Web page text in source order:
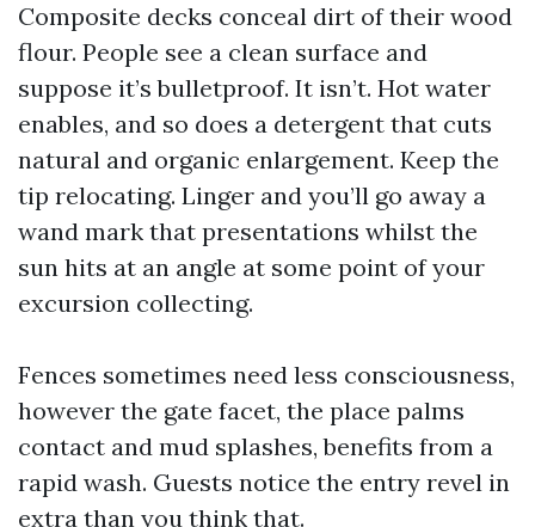
Composite decks conceal dirt of their wood
flour. People see a clean surface and
suppose it’s bulletproof. It isn’t. Hot water
enables, and so does a detergent that cuts
natural and organic enlargement. Keep the
tip relocating. Linger and you’ll go away a
wand mark that presentations whilst the
sun hits at an angle at some point of your
excursion collecting.
Fences sometimes need less consciousness,
however the gate facet, the place palms
contact and mud splashes, benefits from a
rapid wash. Guests notice the entry revel in
extra than you think that.